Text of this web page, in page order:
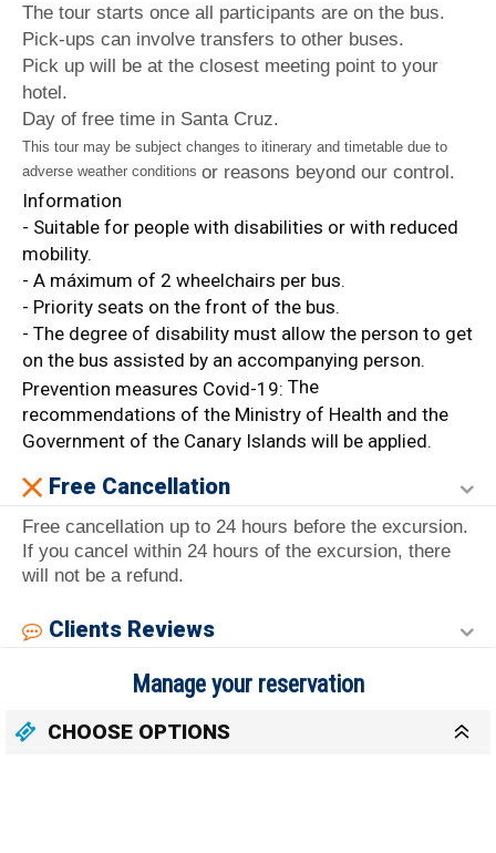
The tour starts once all participants are on the bus.
Pick-ups can involve transfers to other buses.
Pick up will be at the closest meeting point to your
hotel.
Day of free time in Santa Cruz.
This tour may be subject changes to itinerary and timetable due to
adverse weather conditions or reasons beyond our control.
Information
- Suitable for people with disabilities or with reduced
mobility.
- A máximum of 2 wheelchairs per bus.
- Priority seats on the front of the bus.
- The degree of disability must allow the person to get
on the bus assisted by an accompanying person.
Prevention measures Covid-19: The
recommendations of the Ministry of Health and the
Government of the Canary Islands will be applied.
Free Cancellation
Free cancellation up to 24 hours before the excursion.
If you cancel within 24 hours of the excursion, there
will not be a refund.
Clients Reviews
Manage your reservation
CHOOSE OPTIONS